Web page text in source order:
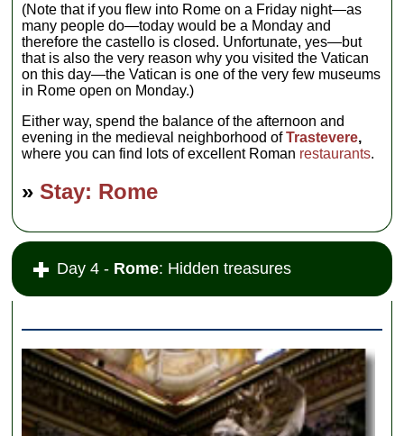
(Note that if you flew into Rome on a Friday night—as
many people do—today would be a Monday and
therefore the castello is closed. Unfortunate, yes—but
that is also the very reason why you visited the Vatican
on this day—the Vatican is one of the very few museums
in Rome open on Monday.)
Either way, spend the balance of the afternoon and
evening in the medieval neighborhood ofTrastevere,
where you can find lots of excellent Roman restaurants.
»Stay: Rome
Day 4 - Rome: Hidden treasures